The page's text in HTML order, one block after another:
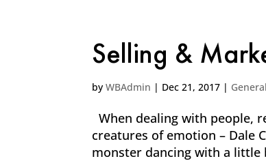
Selling &
byWBAdmin | Dec 21, 2017 | General
When dealing with people,
creatures of emotion – Dale
monster dancing with a little